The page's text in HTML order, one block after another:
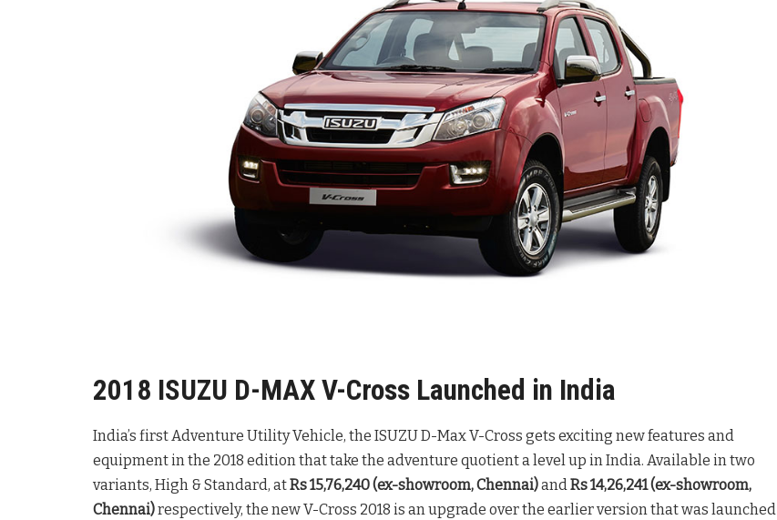
2018 ISUZU D-MAX V-Cross Launched in India
India’s first Adventure Utility Vehicle, the ISUZU D-Max V-Cross gets exciting new features and
equipment in the 2018 edition that take the adventure quotient a level up in India. Available in two
variants, High & Standard, atRs 15,76,240 (ex-showroom, Chennai)andRs 14,26,241 (ex-showroom,
Chennai)respectively, the new V-Cross 2018 is an upgrade over the earlier version that was launched